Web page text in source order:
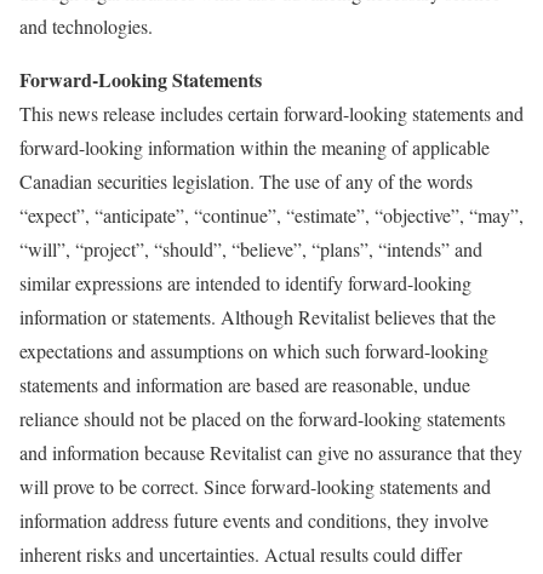
and technologies.
Forward-Looking Statements
This news release includes certain forward-looking statements and
forward-looking information within the meaning of applicable
Canadian securities legislation. The use of any of the words
“expect”, “anticipate”, “continue”, “estimate”, “objective”, “may”,
“will”, “project”, “should”, “believe”, “plans”, “intends” and
similar expressions are intended to identify forward-looking
information or statements. Although Revitalist believes that the
expectations and assumptions on which such forward-looking
statements and information are based are reasonable, undue
reliance should not be placed on the forward-looking statements
and information because Revitalist can give no assurance that they
will prove to be correct. Since forward-looking statements and
information address future events and conditions, they involve
inherent risks and uncertainties. Actual results could differ